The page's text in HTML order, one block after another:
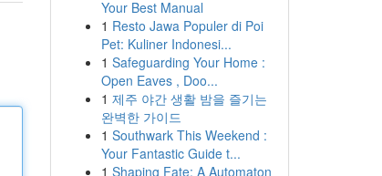
Your Best Manual
1 Resto Jawa Populer di Poi
Pet: Kuliner Indonesi...
1 Safeguarding Your Home :
Open Eaves , Doo...
1 제주 야간 생활 밤을 즐기는
완벽한 가이드
1 Southwark This Weekend :
Your Fantastic Guide t...
1 Shaping Fate: A Automaton